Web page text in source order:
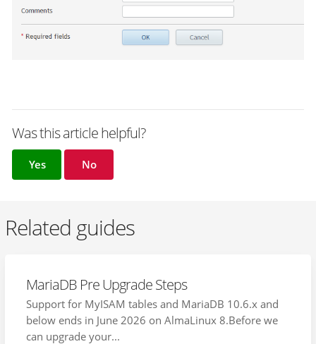
Was this article helpful?
Yes No
Related guides
MariaDB Pre Upgrade Steps
Support for MyISAM tables and MariaDB 10.6.x and
below ends in June 2026 on AlmaLinux 8.Before we
can upgrade your...